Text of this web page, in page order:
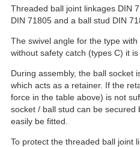
Threaded ball joint linkages DIN
DIN 71805 and a ball stud DIN
The swivel angle for the type with
without safety catch (types C) it is
During assembly, the ball socket
which acts as a retainer. If the
force in the table above) is not
socket / ball stud can be secured
easily be fitted.
To protect the threaded ball joint